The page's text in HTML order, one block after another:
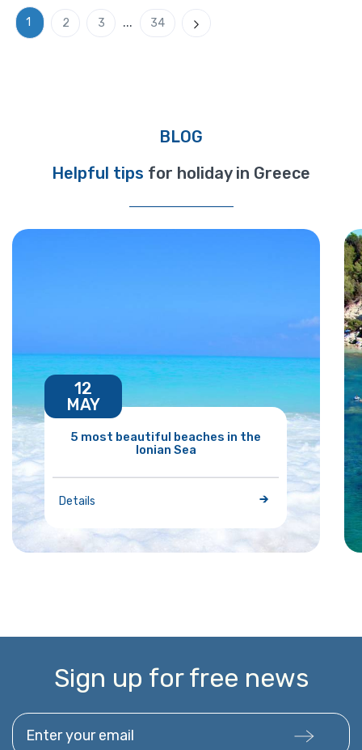
1 2 3 ... 34 Next
BLOG
Helpful tips for holiday in Greece
5 most beautiful beaches in the
Ionian Sea
Details
12
MAY
Sign up for free news
Enter your email